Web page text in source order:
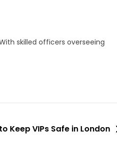
skilled officers overseeing
Keep VIPs Safe in London